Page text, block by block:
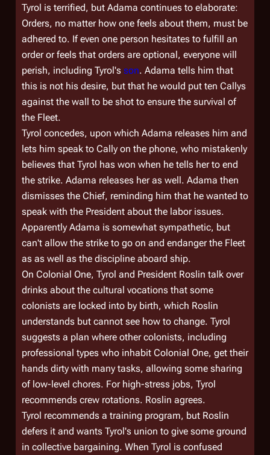
Tyrol is terrified, but Adama continues to elaborate:
Orders, no matter how one feels about them, must be
adhered to. If even one person hesitates to fulfill an
order or feels that orders are optional, everyone will
perish, including Tyrol's son. Adama tells him that
this is not his desire, but that he would put ten Callys
against the wall to be shot to ensure the survival of
the Fleet.
Tyrol concedes, upon which Adama releases him and
lets him speak to Cally on the phone, who mistakenly
believes that Tyrol has won when he tells her to end
the strike. Adama releases her as well. Adama then
dismisses the Chief, reminding him that he wanted to
speak with the President about the labor issues.
Apparently Adama is somewhat sympathetic, but
can't allow the strike to go on and endanger the Fleet
as as well as the discipline aboard ship.
On Colonial One, Tyrol and President Roslin talk over
drinks about the cultural vocations that some
colonists are locked into by birth, which Roslin
understands but cannot see how to change. Tyrol
suggests a plan where other colonists, including
professional types who inhabit Colonial One, get their
hands dirty with many tasks, allowing some sharing
of low-level chores. For high-stress jobs, Tyrol
recommends crew rotations. Roslin agrees.
Tyrol recommends a training program, but Roslin
defers it and wants Tyrol's union to give some ground
in collective bargaining. When Tyrol is confused